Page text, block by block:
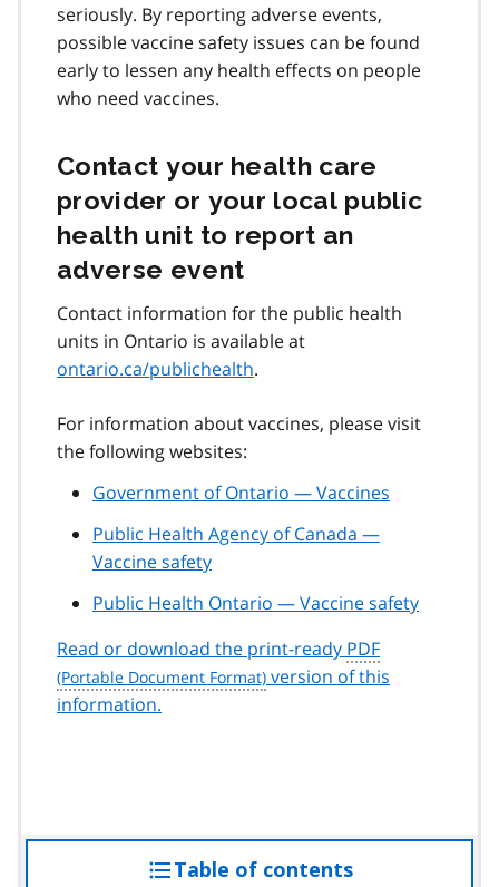
seriously. By reporting adverse events,
possible vaccine safety issues can be found
early to lessen any health effects on people
who need vaccines.
Contact your health care
provider or your local public
health unit to report an
adverse event
Contact information for the public health
units in Ontario is available at
ontario.ca/publichealth.
For information about vaccines, please visit
the following websites:
Government of Ontario — Vaccines
Public Health Agency of Canada —
Vaccine safety
Public Health Ontario — Vaccine safety
Read or download the print-ready PDF
version of this
information.
Table of contentsaccess